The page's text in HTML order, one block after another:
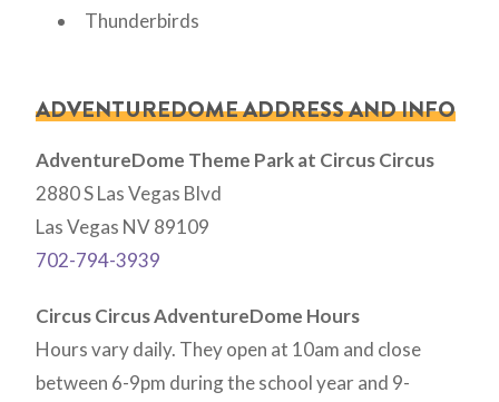
Thunderbirds
ADVENTUREDOME ADDRESS AND INFO
AdventureDome Theme Park at Circus Circus
2880 S Las Vegas Blvd
Las Vegas NV 89109
702-794-3939
Circus Circus AdventureDome Hours
Hours vary daily. They open at 10am and close
between 6-9pm during the school year and 9-